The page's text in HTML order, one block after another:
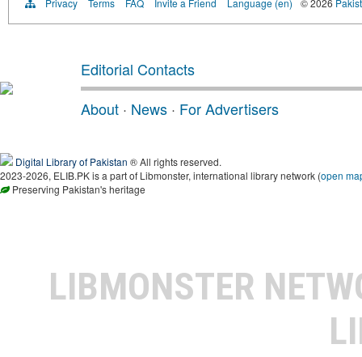
Privacy Terms FAQ Invite a Friend Language (en) © 2026
Editorial Contacts
About · News · For Advertisers
Digital Library of Pakistan ® All rights reserved.
2023-2026, ELIB.PK is a part of Libmonster, international library network (open
Preserving Pakistan's heritage
LIBMONSTER